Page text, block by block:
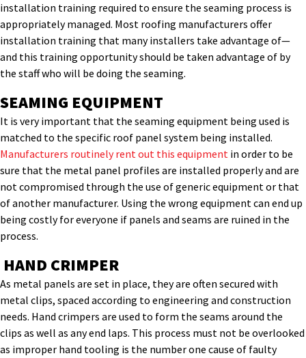
installation training required to ensure the seaming process is
appropriately managed. Most roofing manufacturers offer
installation training that many installers take advantage of—
and this training opportunity should be taken advantage of by
the staff who will be doing the seaming.
SEAMING EQUIPMENT
It is very important that the seaming equipment being used is
matched to the specific roof panel system being installed.
Manufacturers routinely rent out this equipment in order to be
sure that the metal panel profiles are installed properly and are
not compromised through the use of generic equipment or that
of another manufacturer. Using the wrong equipment can end up
being costly for everyone if panels and seams are ruined in the
process.
HAND CRIMPER
As metal panels are set in place, they are often secured with
metal clips, spaced according to engineering and construction
needs. Hand crimpers are used to form the seams around the
clips as well as any end laps. This process must not be overlooked
as improper hand tooling is the number one cause of faulty